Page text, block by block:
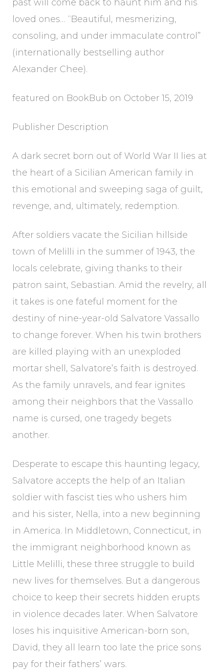
past will come back to haunt him and his
loved ones… “Beautiful, mesmerizing,
consoling, and under immaculate control”
(internationally bestselling author
Alexander Chee).
featured on BookBub on October 15, 2019
Publisher Description
A dark secret born out of World War II lies at
the heart of a Sicilian American family in
this emotional and sweeping saga of guilt,
revenge, and, ultimately, redemption.
After soldiers vacate the Sicilian hillside
town of Melilli in the summer of 1943, the
locals celebrate, giving thanks to their
patron saint, Sebastian. Amid the revelry, all
it takes is one fateful moment for the
destiny of nine-year-old Salvatore Vassallo
to change forever. When his twin brothers
are killed playing with an unexploded
mortar shell, Salvatore’s faith is destroyed.
As the family unravels, and fear ignites
among their neighbors that the Vassallo
name is cursed, one tragedy begets
another.
Desperate to escape this haunting legacy,
Salvatore accepts the help of an Italian
soldier with fascist ties who ushers him
and his sister, Nella, into a new beginning
in America. In Middletown, Connecticut, in
the immigrant neighborhood known as
Little Melilli, these three struggle to build
new lives for themselves. But a dangerous
choice to keep their secrets hidden erupts
in violence decades later. When Salvatore
loses his inquisitive American-born son,
David, they all learn too late the price sons
pay for their fathers’ wars.